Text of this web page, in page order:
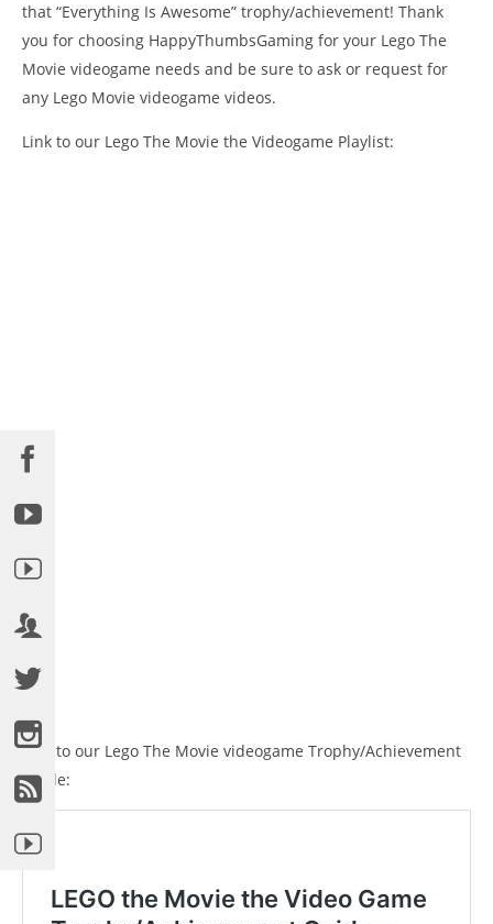
February
18, 2014
(HTG)
Brian
that “Everything Is Awesome” trophy/achievement! Thank
you for choosing HappyThumbsGaming for your Lego The
Movie videogame needs and be sure to ask or request for
any Lego Movie videogame videos.
Link to our Lego The Movie the Videogame Playlist:
Link to our Lego The Movie videogame Trophy/Achievement
Guide: